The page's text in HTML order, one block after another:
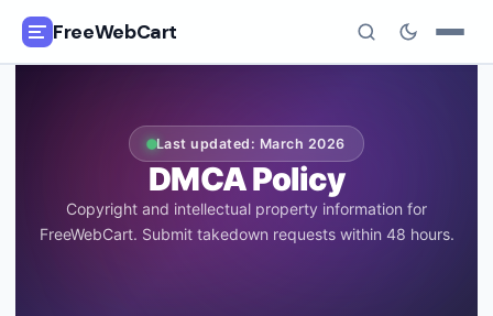
FreeWebCart
Categories
Coupon Deals
Last updated: March 2026
DMCA Policy
Copyright and intellectual property information for
FreeWebCart. Submit takedown requests within 48 hours.